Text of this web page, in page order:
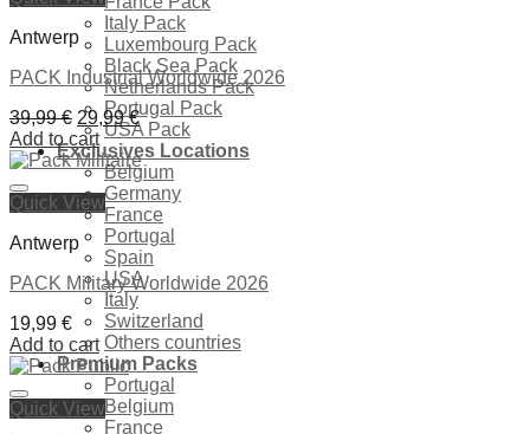
Italy Pack
Luxembourg Pack
Black Sea Pack
Netherlands Pack
Portugal Pack
USA Pack
Exclusives Locations
Belgium
Germany
France
Portugal
Spain
USA
Italy
Switzerland
Others countries
Premium Packs
Portugal
Belgium
France
Antwerp
PACK Industrial Worldwide 2026
39,99€ Original
price
was:
39,99 €.
29,99€Current
price
is:
29,99 €.
Add to cart
Quick View
Antwerp
PACK Military Worldwide 2026
19,99 €
Add to cart
Quick View